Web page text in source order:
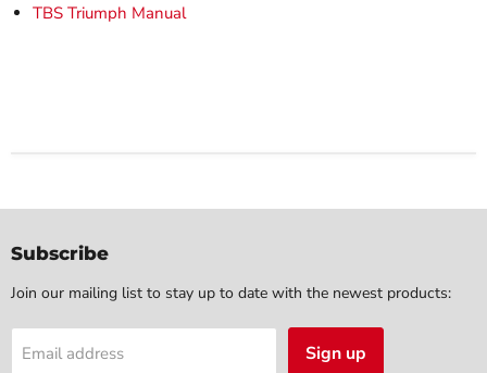
TBS Triumph Manual
Subscribe
Join our mailing list to stay up to date with the newest products:
Email address Sign up